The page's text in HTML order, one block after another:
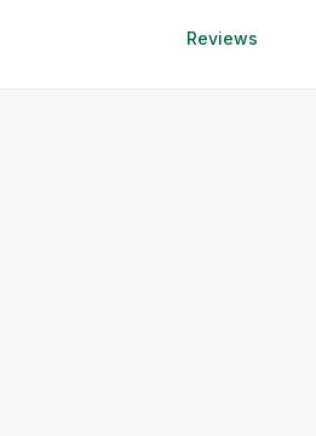
Reviews